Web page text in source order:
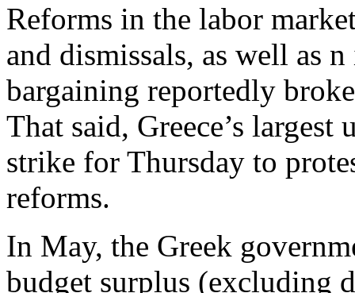
Reforms in the labor
and dismissals, as well as
bargaining reportedly
That said, Greece’s largest
strike for Thursday to
reforms.
In May, the Greek
budget surplus (excluding